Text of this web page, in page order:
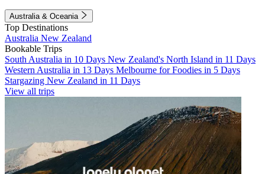
Australia & Oceania
Top Destinations
Australia New Zealand
Bookable Trips
South Australia in 10 Days New Zealand's North Island in 11 Days
Western Australia in 13 Days Melbourne for Foodies in 5 Days
Stargazing New Zealand in 11 Days
View all trips